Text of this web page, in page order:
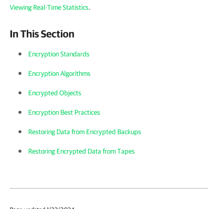
Viewing Real-Time Statistics.
In This Section
Encryption Standards
Encryption Algorithms
Encrypted Objects
Encryption Best Practices
Restoring Data from Encrypted Backups
Restoring Encrypted Data from Tapes